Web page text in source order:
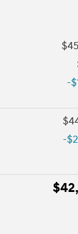
-
-